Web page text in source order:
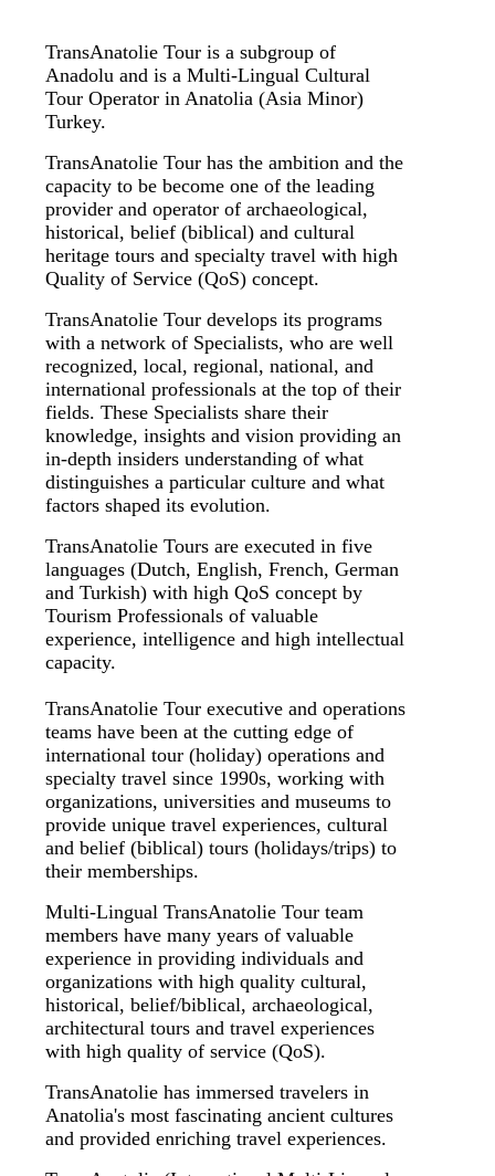
TransAnatolie Tour is a subgroup of
Anadolu and is a Multi-Lingual Cultural
Tour Operator in Anatolia (Asia Minor)
Turkey.
TransAnatolie Tour has the ambition and the
capacity to be become one of the leading
provider and operator of archaeological,
historical, belief (biblical) and cultural
heritage tours and specialty travel with high
Quality of Service (QoS) concept.
TransAnatolie Tour develops its programs
with a network of Specialists, who are well
recognized, local, regional, national, and
international professionals at the top of their
fields. These Specialists share their
knowledge, insights and vision providing an
in-depth insiders understanding of what
distinguishes a particular culture and what
factors shaped its evolution.
TransAnatolie Tours are executed in five
languages (Dutch, English, French, German
and Turkish) with high QoS concept by
Tourism Professionals of valuable
experience, intelligence and high intellectual
capacity.
TransAnatolie Tour executive and operations
teams have been at the cutting edge of
international tour (holiday) operations and
specialty travel since 1990s, working with
organizations, universities and museums to
provide unique travel experiences, cultural
and belief (biblical) tours (holidays/trips) to
their memberships.
Multi-Lingual TransAnatolie Tour team
members have many years of valuable
experience in providing individuals and
organizations with high quality cultural,
historical, belief/biblical, archaeological,
architectural tours and travel experiences
with high quality of service (QoS).
TransAnatolie has immersed travelers in
Anatolia's most fascinating ancient cultures
and provided enriching travel experiences.